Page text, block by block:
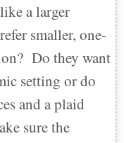
a larger
smaller, one-
Do they want
setting or do
and a plaid
sure the